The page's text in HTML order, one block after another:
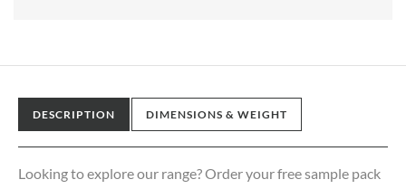
DESCRIPTION DIMENSIONS & WEIGHT
Looking to explore our range? Order your free sample pack